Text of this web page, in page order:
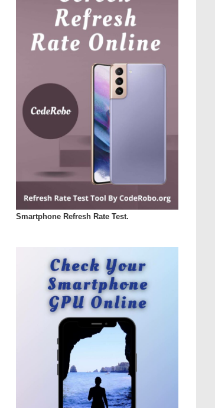
Smartphone Refresh Rate Test.